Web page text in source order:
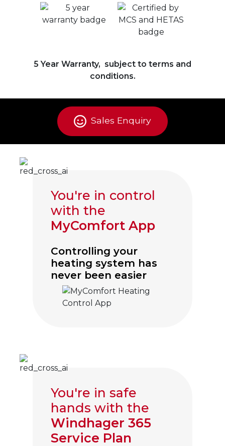
5 Year Warranty, subject to terms and
conditions.
Sales Enquiry
You're in control
with the
MyComfort App
Controlling your
heating system has
never been easier
You're in safe
hands with the
Windhager 365
Service Plan